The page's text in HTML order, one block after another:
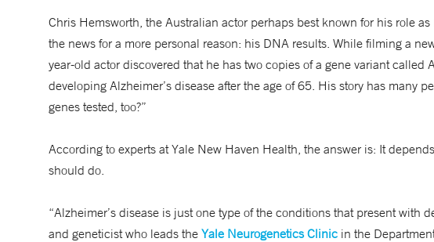
Chris Hemsworth, the Australian actor perhaps best known for his role
the news for a more personal reason: his DNA results. While filming a
year-old actor discovered that he has two copies of a gene variant called
developing Alzheimer’s disease after the age of 65. His story has many
genes tested, too?”
According to experts at Yale New Haven Health, the answer is: It
should do.
“Alzheimer’s disease is just one type of the conditions that present with
and geneticist who leads the Yale Neurogenetics Clinic in the